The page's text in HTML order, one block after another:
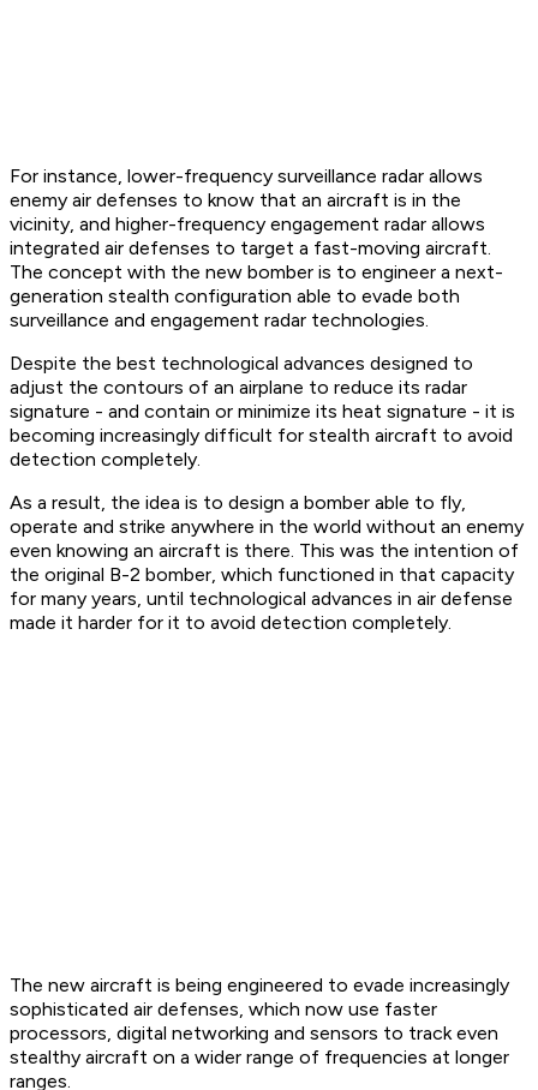
For instance, lower-frequency surveillance radar allows
enemy air defenses to know that an aircraft is in the
vicinity, and higher-frequency engagement radar allows
integrated air defenses to target a fast-moving aircraft.
The concept with the new bomber is to engineer a next-
generation stealth configuration able to evade both
surveillance and engagement radar technologies.
Despite the best technological advances designed to
adjust the contours of an airplane to reduce its radar
signature - and contain or minimize its heat signature - it is
becoming increasingly difficult for stealth aircraft to avoid
detection completely.
As a result, the idea is to design a bomber able to fly,
operate and strike anywhere in the world without an enemy
even knowing an aircraft is there. This was the intention of
the original B-2 bomber, which functioned in that capacity
for many years, until technological advances in air defense
made it harder for it to avoid detection completely.
The new aircraft is being engineered to evade increasingly
sophisticated air defenses, which now use faster
processors, digital networking and sensors to track even
stealthy aircraft on a wider range of frequencies at longer
ranges.